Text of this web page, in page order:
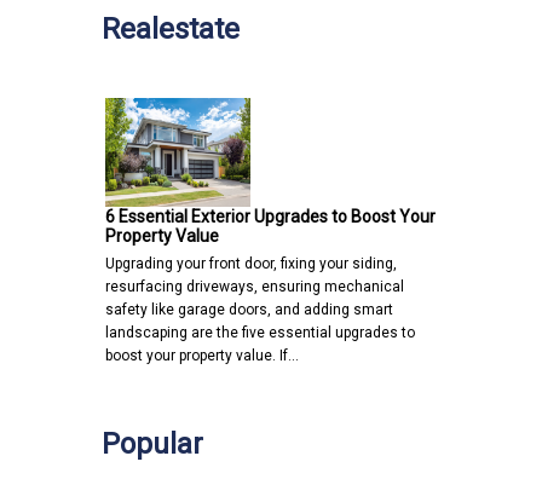
Realestate
6 Essential Exterior Upgrades to Boost Your
Property Value
Upgrading your front door, fixing your siding,
resurfacing driveways, ensuring mechanical
safety like garage doors, and adding smart
landscaping are the five essential upgrades to
boost your property value. If…
Popular